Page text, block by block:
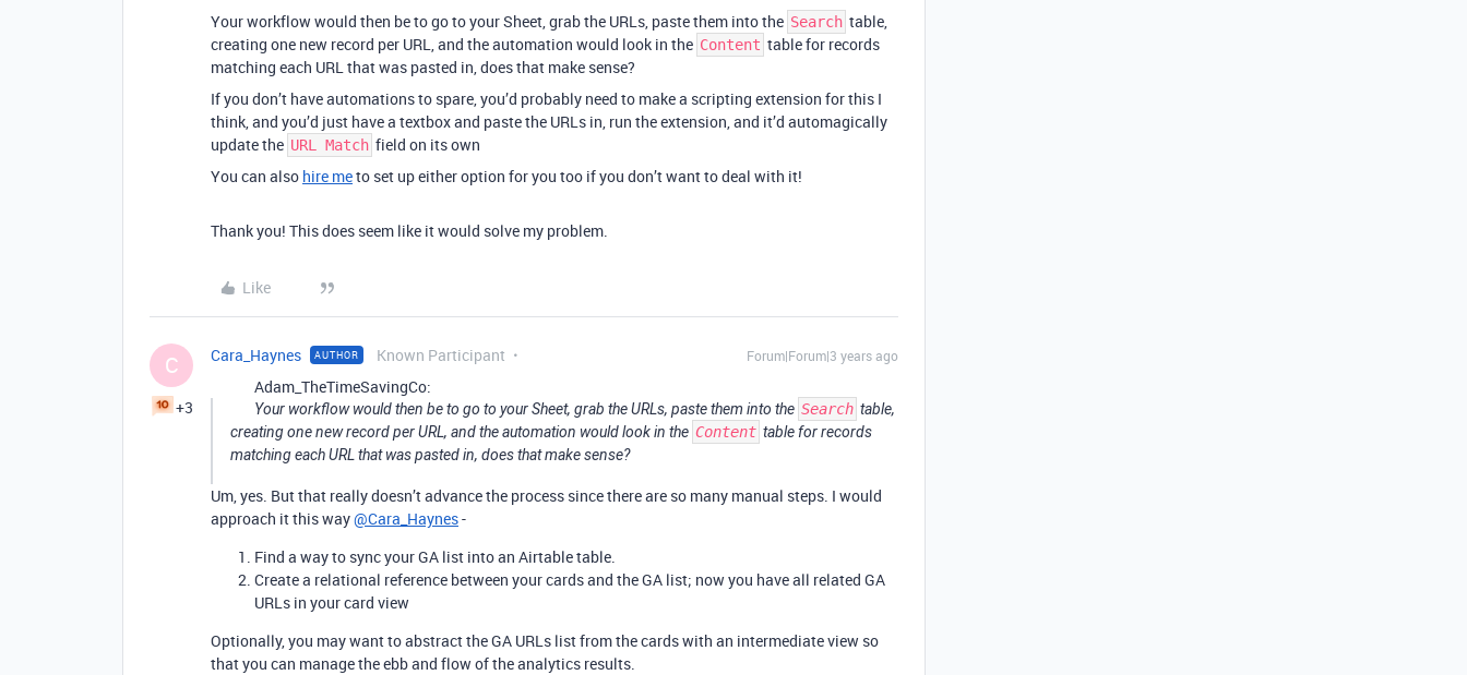
Your workflow would then be to go to your Sheet, grab the URLs, paste them into the Search table,
creating one new record per URL, and the automation would look in the Content table for records
matching each URL that was pasted in, does that make sense?
If you don’t have automations to spare, you’d probably need to make a scripting extension for this I
think, and you’d just have a textbox and paste the URLs in, run the extension, and it’d automagically
update the URL Match field on its own
You can also hire meto set up either option for you too if you don’t want to deal with it!
Thank you! This does seem like it would solve my problem.
Like
C
+3
Cara_Haynes AUTHOR Known Participant Forum|Forum|3 years ago
Adam_TheTimeSavingCo:
Your workflow would then be to go to your Sheet, grab the URLs, paste them into the Search table,
creating one new record per URL, and the automation would look in the Content table for records
matching each URL that was pasted in, does that make sense?
Um, yes. But that really doesn’t advance the process since there are so many manual steps. I would
approach it this way@Cara_Haynes-
Find a way to sync your GA list into an Airtable table.
Create a relational reference between your cards and the GA list; now you have all related GA
URLs in your card view
Optionally, you may want to abstract the GA URLs list from the cards with an intermediate view so
that you can manage the ebb and flow of the analytics results.